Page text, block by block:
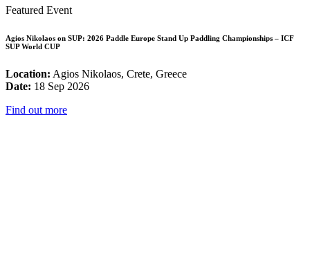
Featured Event
Agios Nikolaos on SUP: 2026 Paddle Europe Stand Up Paddling Championships – ICF
SUP World CUP
Location: Agios Nikolaos, Crete, Greece
Date: 18 Sep 2026
Find out more